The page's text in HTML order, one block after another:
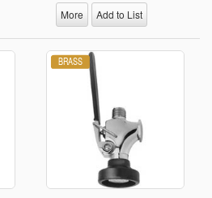
More Add to List